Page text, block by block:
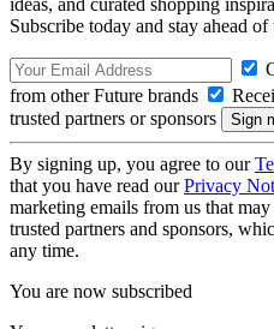
Subscribe today and stay ahead of
from other Future brands
trusted partners or sponsors
By signing up, you agree to our
that you have read ourPrivacy
marketing emails from us that
trusted partners and sponsors,
any time.
You are now subscribed